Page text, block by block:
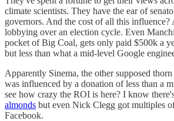
climate scientists. They have the ear of
governors. And the cost of all this influence?
lobbying over an election cycle. Even
pocket of Big Coal, gets only paid $500k a
but less than what a mid-level Google
Apparently Sinema, the other supposed
was influenced by a donation of less than a
see how crazy the ROI is here? I know
almonds but even Nick Clegg got multiples
Facebook.